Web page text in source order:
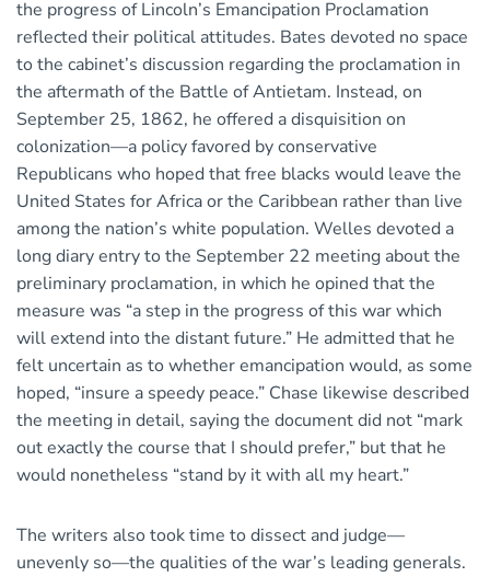
the progress of Lincoln’s Emancipation Proclamation
reflected their political attitudes. Bates devoted no space
to the cabinet’s discussion regarding the proclamation in
the aftermath of the Battle of Antietam. Instead, on
September 25, 1862, he offered a disquisition on
colonization—a policy favored by conservative
Republicans who hoped that free blacks would leave the
United States for Africa or the Caribbean rather than live
among the nation’s white population. Welles devoted a
long diary entry to the September 22 meeting about the
preliminary proclamation, in which he opined that the
measure was “a step in the progress of this war which
will extend into the distant future.” He admitted that he
felt uncertain as to whether emancipation would, as some
hoped, “insure a speedy peace.” Chase likewise described
the meeting in detail, saying the document did not “mark
out exactly the course that I should prefer,” but that he
would nonetheless “stand by it with all my heart.”
The writers also took time to dissect and judge—
unevenly so—the qualities of the war’s leading generals.